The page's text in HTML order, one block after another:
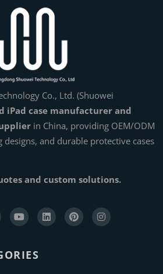
Co., Ltd. (Shuowei
iPad case manufacturer and
in China, providing OEM/ODM
and durable protective cases
and custom solutions.